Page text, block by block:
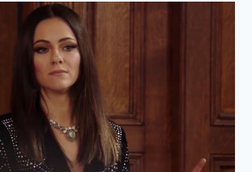
SHOW
CORONATION”